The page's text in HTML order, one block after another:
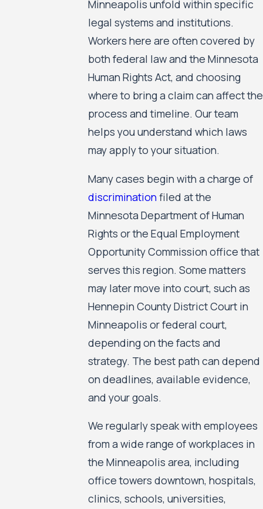
Minneapolis unfold within specific
legal systems and institutions.
Workers here are often covered by
both federal law and the Minnesota
Human Rights Act, and choosing
where to bring a claim can affect the
process and timeline. Our team
helps you understand which laws
may apply to your situation.
Many cases begin with a charge of
discrimination filed at the
Minnesota Department of Human
Rights or the Equal Employment
Opportunity Commission office that
serves this region. Some matters
may later move into court, such as
Hennepin County District Court in
Minneapolis or federal court,
depending on the facts and
strategy. The best path can depend
on deadlines, available evidence,
and your goals.
We regularly speak with employees
from a wide range of workplaces in
the Minneapolis area, including
office towers downtown, hospitals,
clinics, schools, universities,